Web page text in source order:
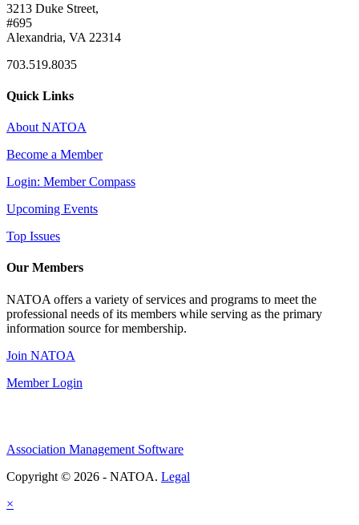
3213 Duke Street,
#695
Alexandria, VA 22314
703.519.8035
Quick Links
About NATOA
Become a Member
Login: Member Compass
Upcoming Events
Top Issues
Our Members
NATOA offers a variety of services and programs to meet the
professional needs of its members while serving as the primary
information source for membership.
Join NATOA
Member Login
Association Management Software
Copyright © 2026 - NATOA. Legal
×